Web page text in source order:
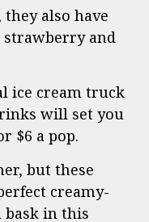
also have
and
ice cream truck
will set you
$6 a pop.
but these
creamy-
in this